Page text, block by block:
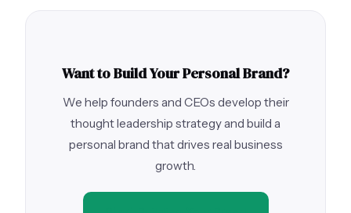
Want to Build Your Personal Brand?
We help founders and CEOs develop their
thought leadership strategy and build a
personal brand that drives real business
growth.